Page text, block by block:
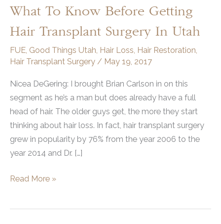
What To Know Before Getting
Hair Transplant Surgery In Utah
FUE, Good Things Utah, Hair Loss, Hair Restoration,
Hair Transplant Surgery / May 19, 2017
Nicea DeGering: I brought Brian Carlson in on this
segment as he’s a man but does already have a full
head of hair. The older guys get, the more they start
thinking about hair loss. In fact, hair transplant surgery
grew in popularity by 76% from the year 2006 to the
year 2014 and Dr. […]
What
Read More »